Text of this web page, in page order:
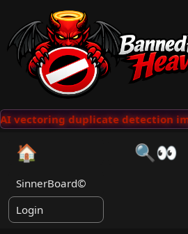
vectoring duplicate detection
🏠 🔍👀
SinnerBoard©
Login